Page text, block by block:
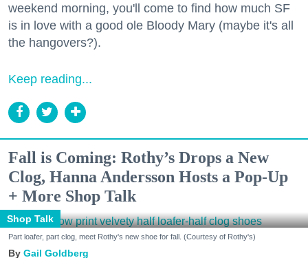
weekend morning, you'll come to find how much SF
is in love with a good ole Bloody Mary (maybe it's all
the hangovers?).
Keep reading...
Fall is Coming: Rothy’s Drops a New
Clog, Hanna Andersson Hosts a Pop-Up
+ More Shop Talk
Shop Talk
Part loafer, part clog, meet Rothy's new shoe for fall. (Courtesy of Rothy's)
Gail Goldberg